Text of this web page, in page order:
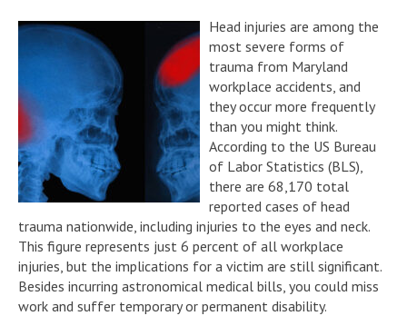
Head injuries are among the
most severe forms of
trauma from Maryland
workplace accidents, and
they occur more frequently
than you might think.
According to the US Bureau
of Labor Statistics (BLS),
there are 68,170 total
reported cases of head
trauma nationwide, including injuries to the eyes and neck.
This figure represents just 6 percent of all workplace
injuries, but the implications for a victim are still significant.
Besides incurring astronomical medical bills, you could miss
work and suffer temporary or permanent disability.